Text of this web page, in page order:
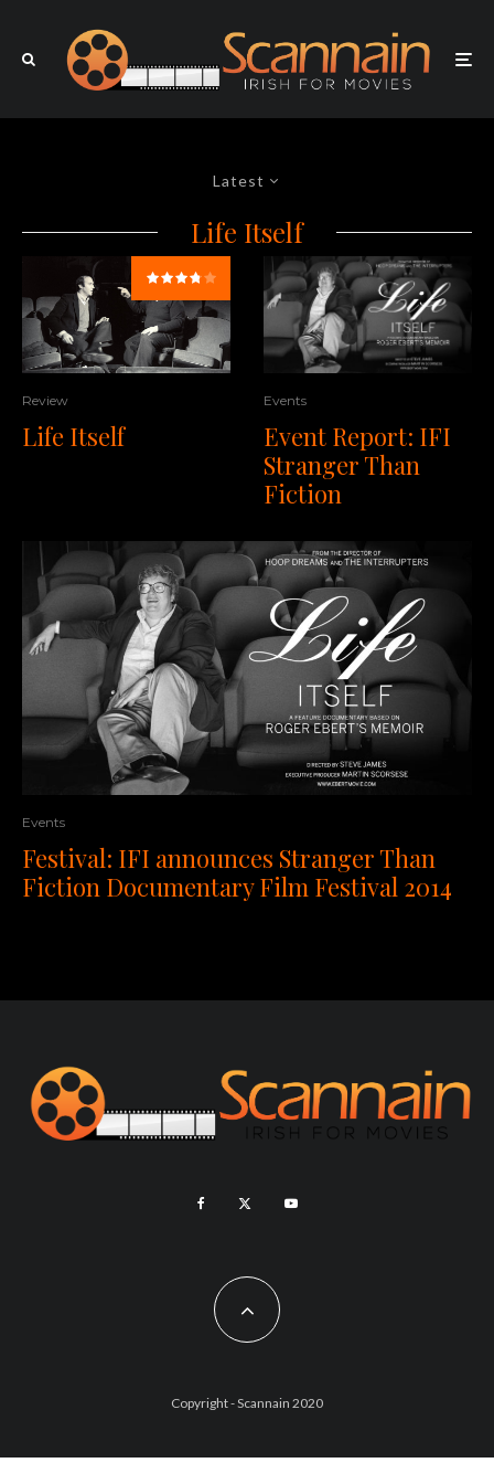
Latest
Life Itself
Review
Life Itself
Events
Event Report: IFI
Stranger Than
Fiction
Events
Festival: IFI announces Stranger Than
Fiction Documentary Film Festival 2014
Copyright - Scannain 2020